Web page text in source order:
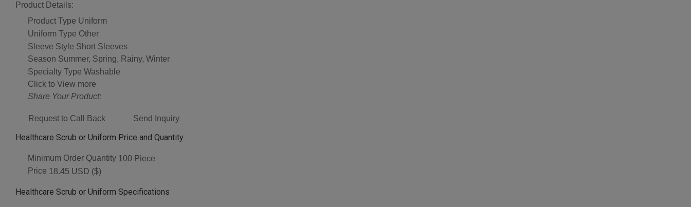
Product Details:
Product Type Uniform
Uniform Type Other
Sleeve Style Short Sleeves
Season Summer, Spring, Rainy, Winter
Specialty Type Washable
Click to View more
Share Your Product:
Request to Call Back Send Inquiry
Healthcare Scrub or Uniform Price and Quantity
Minimum Order Quantity 100 Piece
Price 18.45 USD ($)
Healthcare Scrub or Uniform Specifications